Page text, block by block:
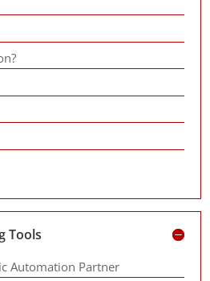
Tools
Automation Partner